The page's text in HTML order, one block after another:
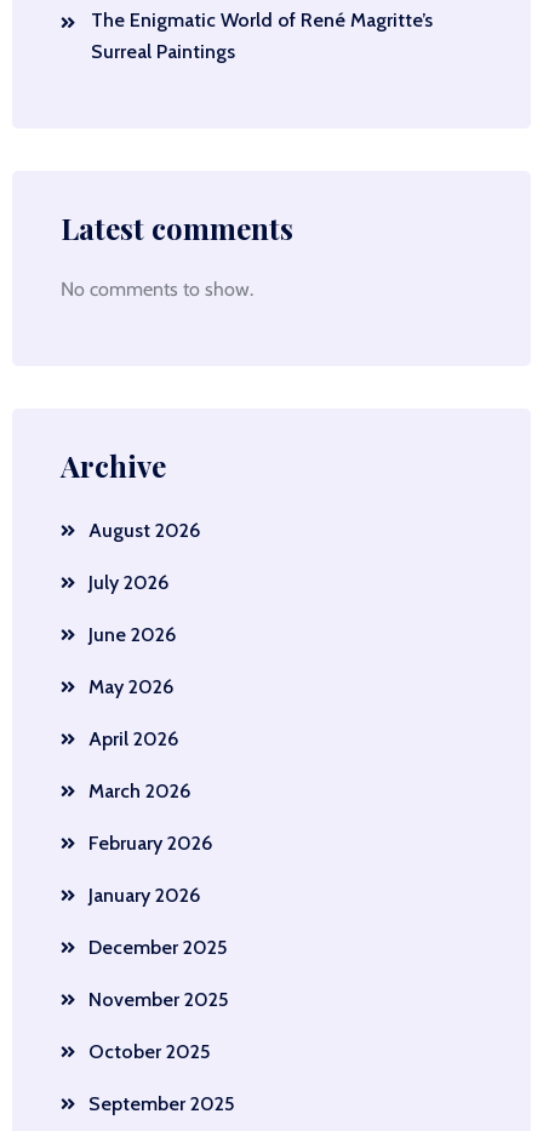
The Enigmatic World of René Magritte’s
Surreal Paintings
Latest comments
No comments to show.
Archive
August 2026
July 2026
June 2026
May 2026
April 2026
March 2026
February 2026
January 2026
December 2025
November 2025
October 2025
September 2025